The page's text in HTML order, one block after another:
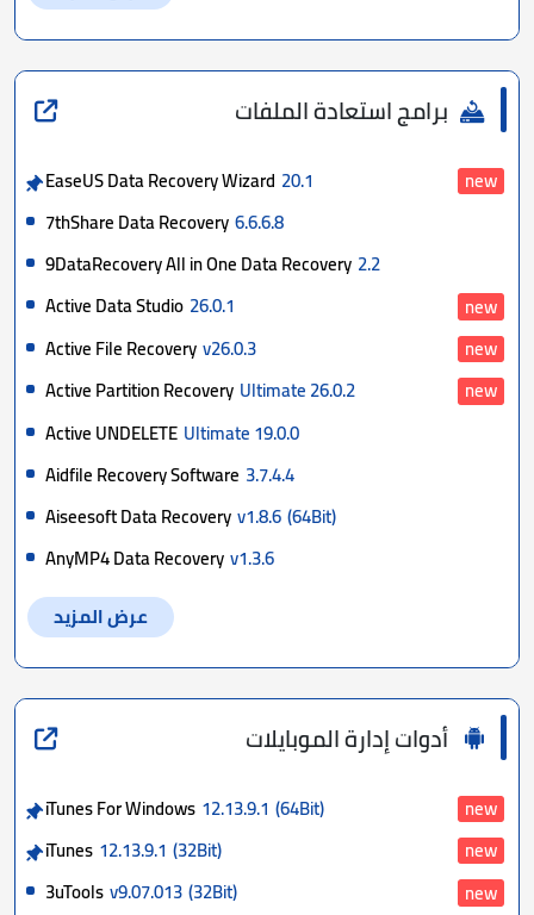
برامج استعادة الملفات
EaseUS Data Recovery Wizard 20.1
new
7thShare Data Recovery6.6.6.8
9DataRecovery All in One Data Recovery 2.2
Active Data Studio 26.0.1
new
Active File Recoveryv26.0.3
new
Active Partition Recovery Ultimate 26.0.2
new
Active UNDELETE Ultimate 19.0.0
Aidfile Recovery Software 3.7.4.4
Aiseesoft Data Recoveryv1.8.6(64Bit)
AnyMP4 Data Recoveryv1.3.6
عرض المزيد
أدوات إدارة الموبايلات
iTunes For Windows 12.13.9.1 (64Bit)
new
iTunes 12.13.9.1 (32Bit)
new
3uToolsv9.07.013(32Bit) new